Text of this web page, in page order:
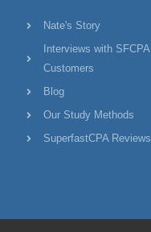
Nate's Story
Interviews with SFCPA
Customers
Blog
Our Study Methods
SuperfastCPA Reviews